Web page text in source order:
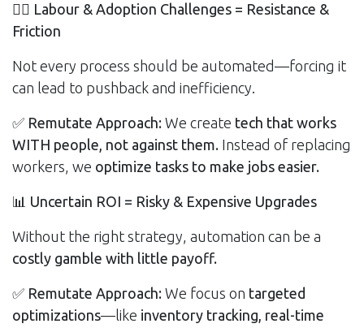
👷‍♂️ Labour & Adoption Challenges = Resistance &
Friction
Not every process should be automated—forcing it
can lead to pushback and inefficiency.
✅ Remutate Approach: We create tech that works
WITH people, not against them. Instead of replacing
workers, we optimize tasks to make jobs easier.
📊 Uncertain ROI = Risky & Expensive Upgrades
Without the right strategy, automation can be a
costly gamble with little payoff.
✅ Remutate Approach: We focus on targeted
optimizations—like inventory tracking, real-time